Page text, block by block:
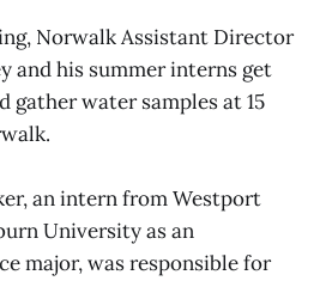
Norwalk Assistant Director
and his summer interns get
gather water samples at 15
an intern from Westport
University as an
major, was responsible for